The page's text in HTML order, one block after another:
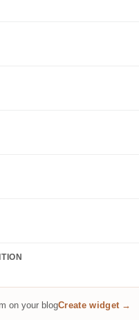
on your blogCreate widget →